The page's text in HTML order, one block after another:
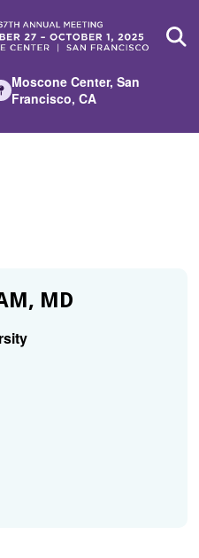
Moscone Center, San
Francisco, CA
MD